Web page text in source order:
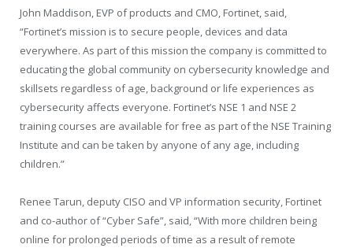
John Maddison, EVP of products and CMO, Fortinet, said,
“Fortinet’s mission is to secure people, devices and data
everywhere. As part of this mission the company is committed to
educating the global community on cybersecurity knowledge and
skillsets regardless of age, background or life experiences as
cybersecurity affects everyone. Fortinet’s NSE 1 and NSE 2
training courses are available for free as part of the NSE Training
Institute and can be taken by anyone of any age, including
children.”
Renee Tarun, deputy CISO and VP information security, Fortinet
and co-author of “Cyber Safe”, said, “With more children being
online for prolonged periods of time as a result of remote